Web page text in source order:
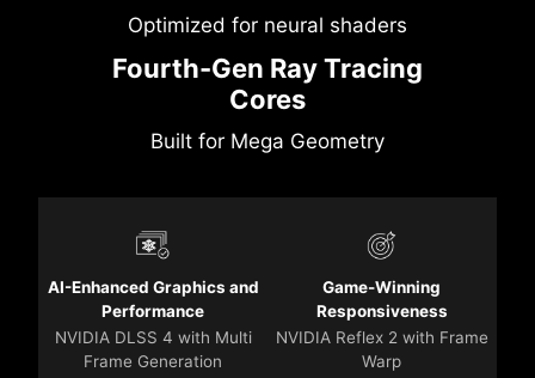
Optimized for neural shaders
Fourth-Gen Ray Tracing
Cores
Built for Mega Geometry
AI-Enhanced Graphics and
Performance
NVIDIA DLSS 4 with Multi
Frame Generation
Game-Winning
Responsiveness
NVIDIA Reflex 2 with Frame
Warp